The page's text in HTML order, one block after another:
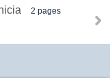
2 pages